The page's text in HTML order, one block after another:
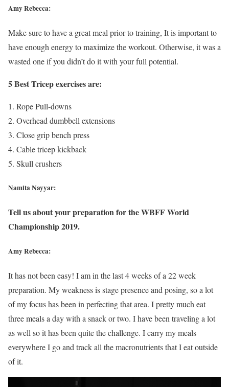
Amy Rebecca:
Make sure to have a great meal prior to training, It is important to
have enough energy to maximize the workout. Otherwise, it was a
wasted one if you didn’t do it with your full potential.
5 Best Tricep exercises are:
Rope Pull-downs
Overhead dumbbell extensions
Close grip bench press
Cable tricep kickback
Skull crushers
Namita Nayyar:
Tell us about your preparation for the WBFF World
Championship 2019.
Amy Rebecca:
It has not been easy! I am in the last 4 weeks of a 22 week
preparation. My weakness is stage presence and posing, so a lot
of my focus has been in perfecting that area. I pretty much eat
three meals a day with a snack or two. I have been traveling a lot
as well so it has been quite the challenge. I carry my meals
everywhere I go and track all the macronutrients that I eat outside
of it.